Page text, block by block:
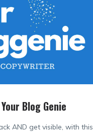
Blog Genie
AND get visible, with this